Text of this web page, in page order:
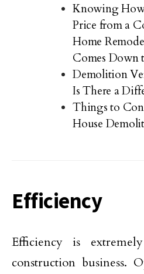
Knowing
Price from a
Home
Comes Down
Demolition
Is There a
Things to
House
Efficiency
Efficiency is
construction business.